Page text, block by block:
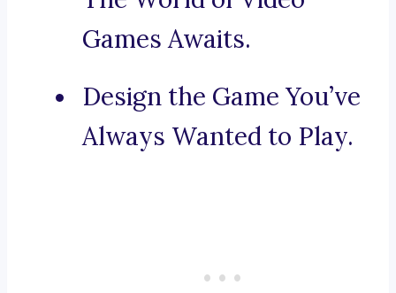
Games Awaits.
Design the Game You’ve
Always Wanted to Play.